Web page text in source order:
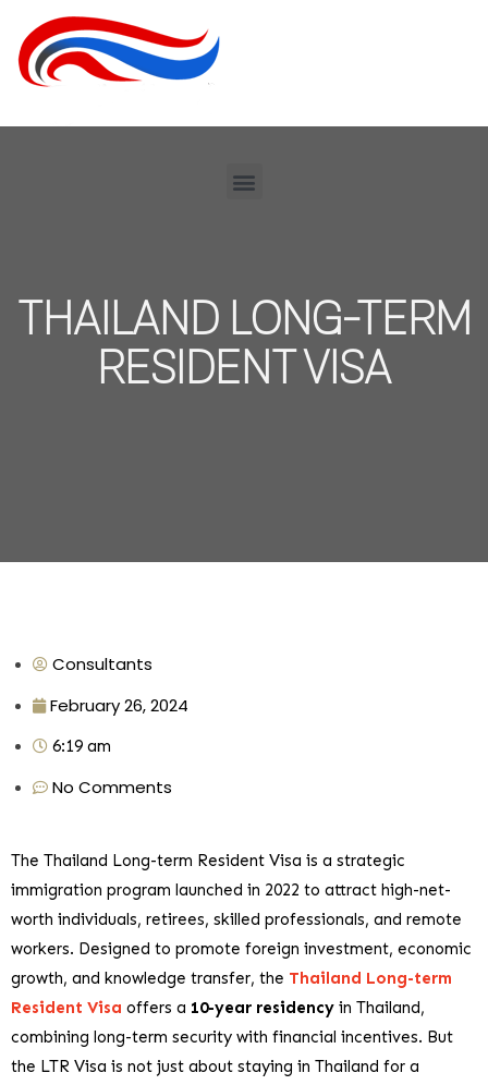
THAILAND LONG-TERM
RESIDENT VISA
Consultants
February 26, 2024
6:19 am
No Comments
The Thailand Long-term Resident Visa is a strategic
immigration program launched in 2022 to attract high-net-
worth individuals, retirees, skilled professionals, and remote
workers. Designed to promote foreign investment, economic
growth, and knowledge transfer, the Thailand Long-term
Resident Visa offers a 10-year residency in Thailand,
combining long-term security with financial incentives. But
the LTR Visa is not just about staying in Thailand for a